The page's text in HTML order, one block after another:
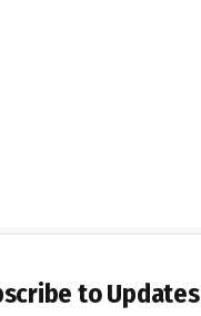
to Updates